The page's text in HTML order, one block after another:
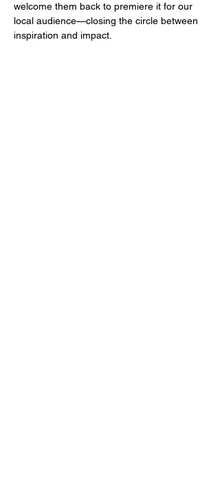
welcome them back to premiere it for our
local audience—closing the circle between
inspiration and impact.